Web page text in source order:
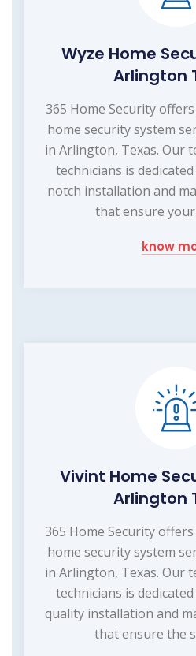
Wyze Home
Arlington
365 Home Security
home security system
in Arlington, Texas. Our
technicians is
notch installation and
that ensure
know
Vivint Home
Arlington
365 Home Security
home security system
in Arlington, Texas. Our
technicians is
quality installation and
that ensure the